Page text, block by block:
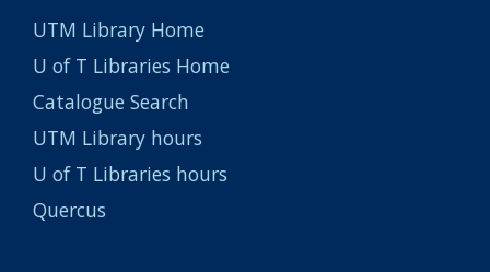
UTM Library Home
U of T Libraries Home
Catalogue Search
UTM Library hours
U of T Libraries hours
Quercus